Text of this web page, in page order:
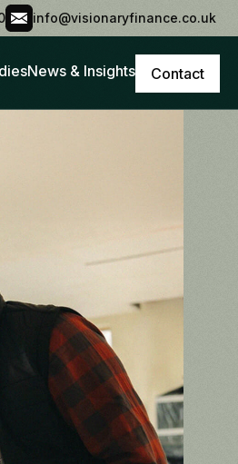
info@visionaryfinance.co.uk
News & Insights Contact